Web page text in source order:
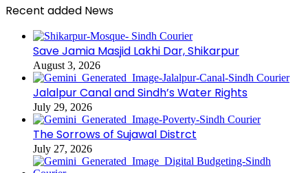
Recent added News
Save Jamia Masjid Lakhi Dar, Shikarpur
August 3, 2026
Jalalpur Canal and Sindh’s Water Rights
July 29, 2026
The Sorrows of Sujawal Distrct
July 27, 2026